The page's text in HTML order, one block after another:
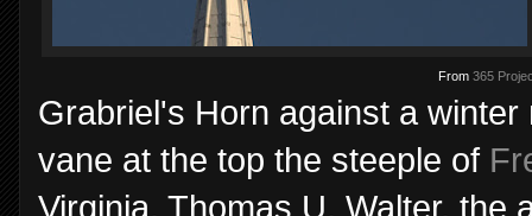
From 365
Grabriel's Horn against a
vane at the top the steeple of
Virginia. Thomas U. Walter, the